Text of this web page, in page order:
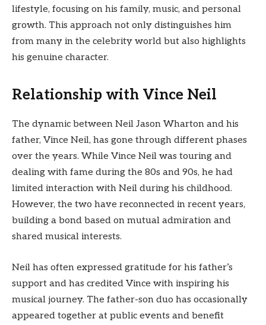
lifestyle, focusing on his family, music, and personal
growth. This approach not only distinguishes him
from many in the celebrity world but also highlights
his genuine character.
Relationship with Vince Neil
The dynamic between Neil Jason Wharton and his
father, Vince Neil, has gone through different phases
over the years. While Vince Neil was touring and
dealing with fame during the 80s and 90s, he had
limited interaction with Neil during his childhood.
However, the two have reconnected in recent years,
building a bond based on mutual admiration and
shared musical interests.
Neil has often expressed gratitude for his father’s
support and has credited Vince with inspiring his
musical journey. The father-son duo has occasionally
appeared together at public events and benefit